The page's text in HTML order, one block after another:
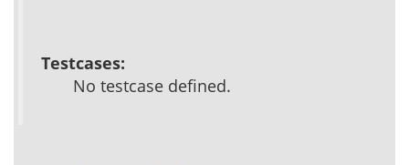
Testcases:
No testcase defined.